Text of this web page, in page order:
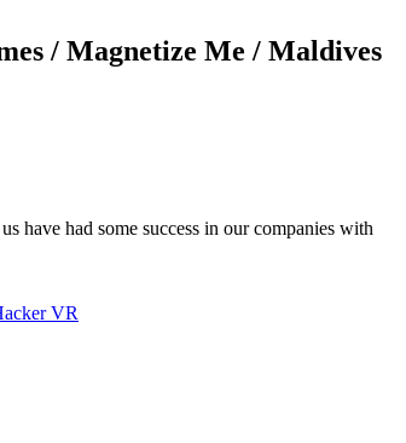
/ Magnetize Me / Maldives
have had some success in our companies with
VR